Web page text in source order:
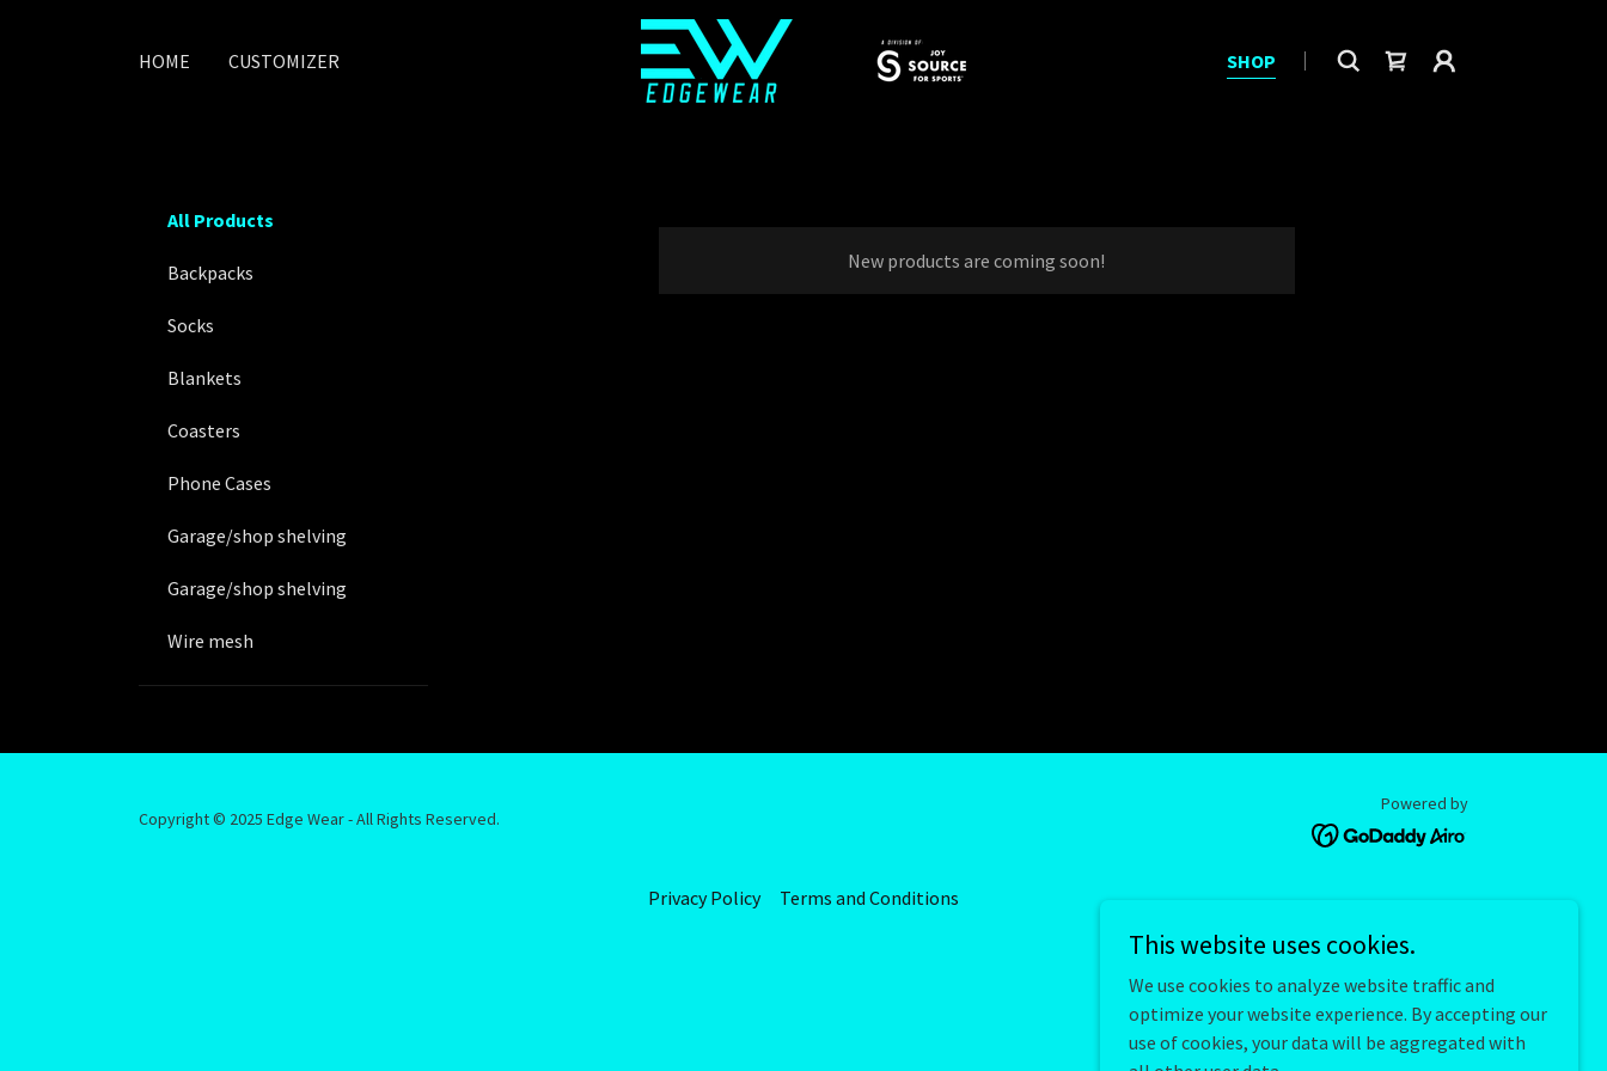
HOME CUSTOMIZER SHOP
All Products
Backpacks
Socks
Blankets
Coasters
Phone Cases
Garage/shop shelving
Garage/shop shelving
Wire mesh
Beams
New products are coming soon!
Copyright © 2025 Edge Wear - All Rights Reserved.
Powered by
Privacy Policy Terms and Conditions
This website uses cookies.
We use cookies to analyze website traffic and
optimize your website experience. By accepting our
use of cookies, your data will be aggregated with